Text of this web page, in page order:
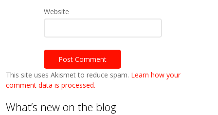
Website
This site uses Akismet to reduce spam. Learn how your
comment data is processed.
What’s new on the blog